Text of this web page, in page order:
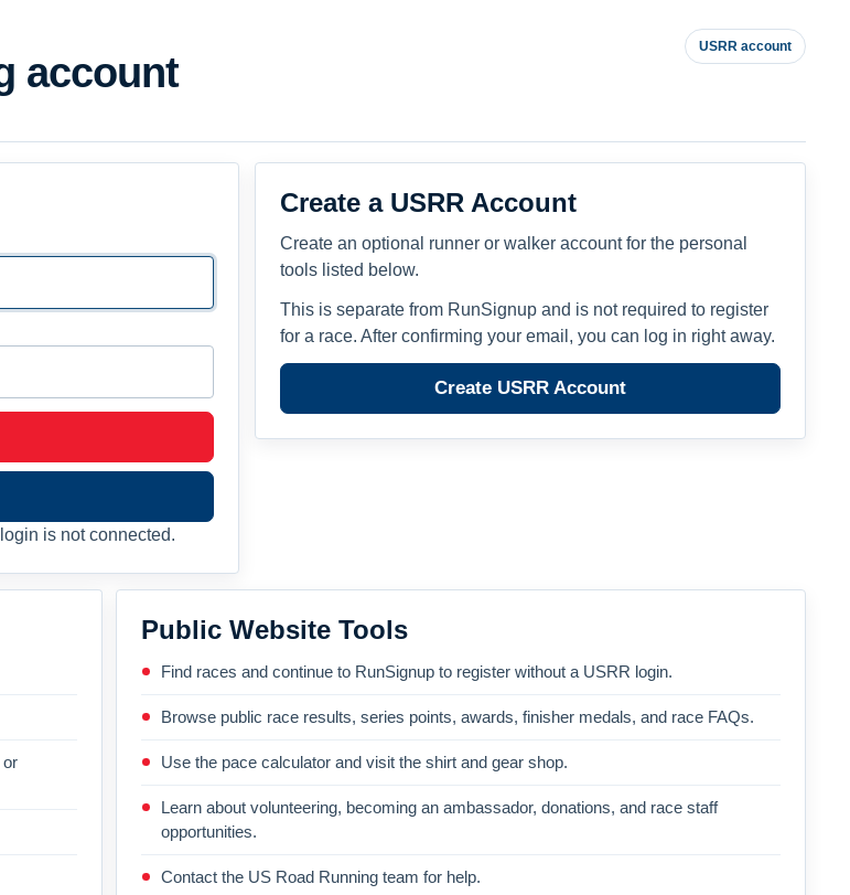
account
USRR account
is not connected.
Create a USRR Account
Create an optional runner or walker account for the personal
tools listed below.
This is separate from RunSignup and is not required to register
for a race. After confirming your email, you can log in right away.
Create USRR Account
or
Public Website Tools
Find races and continue to RunSignup to register without a USRR login.
Browse public race results, series points, awards, finisher medals, and race FAQs.
Use the pace calculator and visit the shirt and gear shop.
Learn about volunteering, becoming an ambassador, donations, and race staff
opportunities.
Contact the US Road Running team for help.